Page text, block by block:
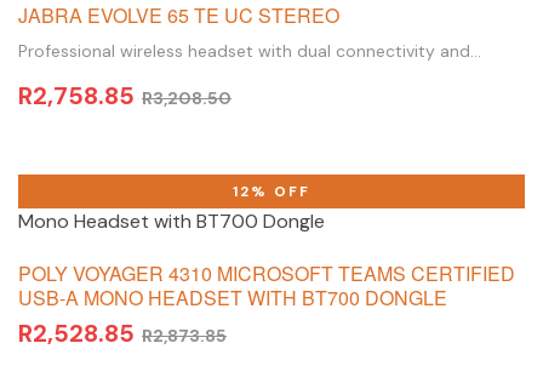
JABRA EVOLVE 65 TE UC STEREO
Professional wireless headset with dual connectivity and
amazing sound for calls and music
R3,208.50
R2,758.85
12% OFF
POLY VOYAGER 4310 MICROSOFT TEAMS CERTIFIED
USB-A MONO HEADSET WITH BT700 DONGLE
R2,873.85
R2,528.85